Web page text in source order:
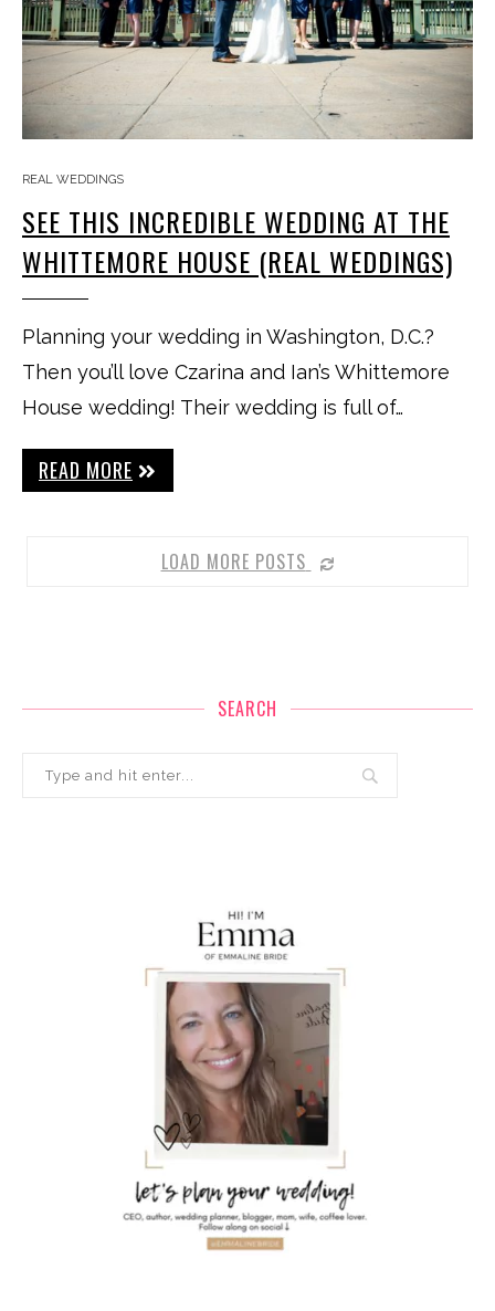
REAL WEDDINGS
SEE THIS INCREDIBLE WEDDING AT THE
WHITTEMORE HOUSE (REAL WEDDINGS)
Planning your wedding in Washington, D.C.?
Then you’ll love Czarina and Ian’s Whittemore
House wedding! Their wedding is full of…
READ MORE
LOAD MORE POSTS
SEARCH